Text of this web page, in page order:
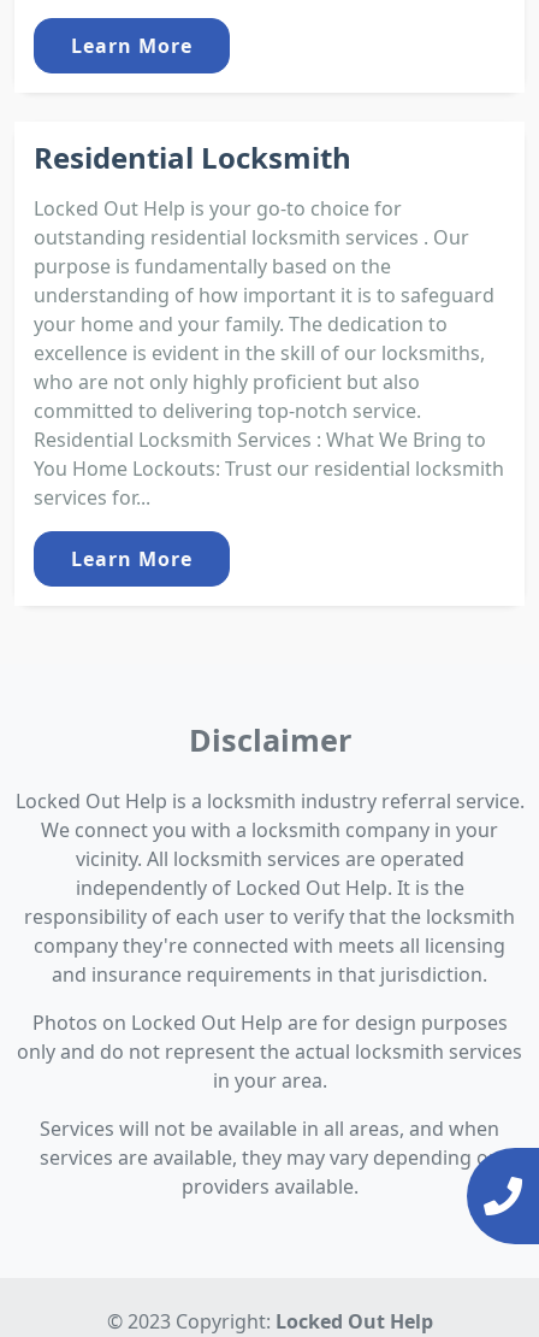
Learn More
Residential Locksmith
Locked Out Help is your go-to choice for
outstanding residential locksmith services . Our
purpose is fundamentally based on the
understanding of how important it is to safeguard
your home and your family. The dedication to
excellence is evident in the skill of our locksmiths,
who are not only highly proficient but also
committed to delivering top-notch service.
Residential Locksmith Services : What We Bring to
You Home Lockouts: Trust our residential locksmith
services for...
Learn More
Disclaimer
Locked Out Help is a locksmith industry referral service.
We connect you with a locksmith company in your
vicinity. All locksmith services are operated
independently of Locked Out Help. It is the
responsibility of each user to verify that the locksmith
company they're connected with meets all licensing
and insurance requirements in that jurisdiction.
Photos on Locked Out Help are for design purposes
only and do not represent the actual locksmith services
in your area.
Services will not be available in all areas, and when
services are available, they may vary depending on
providers available.
© 2023 Copyright: Locked Out Help